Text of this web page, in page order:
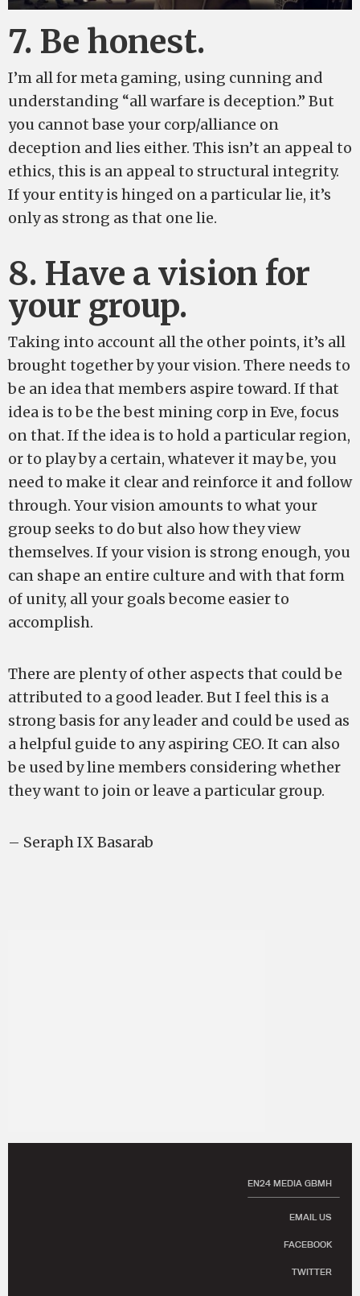
7. Be honest.
I’m all for meta gaming, using cunning and
understanding “all warfare is deception.” But
you cannot base your corp/alliance on
deception and lies either. This isn’t an appeal to
ethics, this is an appeal to structural integrity.
If your entity is hinged on a particular lie, it’s
only as strong as that one lie.
8. Have a vision for
your group.
Taking into account all the other points, it’s all
brought together by your vision. There needs to
be an idea that members aspire toward. If that
idea is to be the best mining corp in Eve, focus
on that. If the idea is to hold a particular region,
or to play by a certain, whatever it may be, you
need to make it clear and reinforce it and follow
through. Your vision amounts to what your
group seeks to do but also how they view
themselves. If your vision is strong enough, you
can shape an entire culture and with that form
of unity, all your goals become easier to
accomplish.
There are plenty of other aspects that could be
attributed to a good leader. But I feel this is a
strong basis for any leader and could be used as
a helpful guide to any aspiring CEO. It can also
be used by line members considering whether
they want to join or leave a particular group.
– Seraph IX Basarab
EN24 MEDIA GBMH
EMAIL US
FACEBOOK
TWITTER